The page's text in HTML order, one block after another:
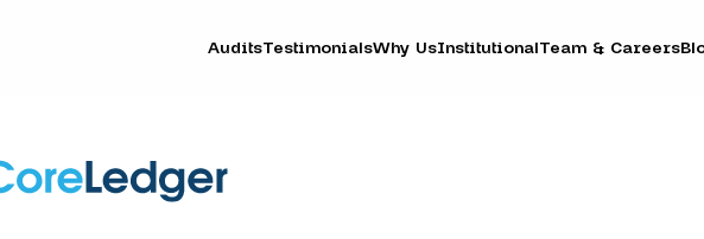
AuditsTestimonialsWhy UsInstitutionalTeam & Careers